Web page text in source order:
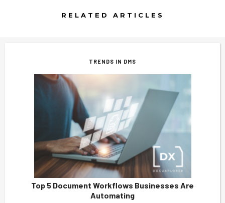
RELATED ARTICLES
TRENDS IN DMS
Top 5 Document Workflows Businesses Are
Automating